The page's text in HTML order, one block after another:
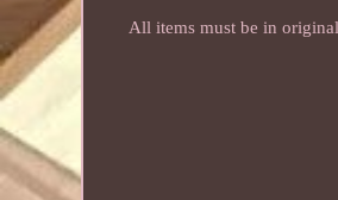
All items must be in